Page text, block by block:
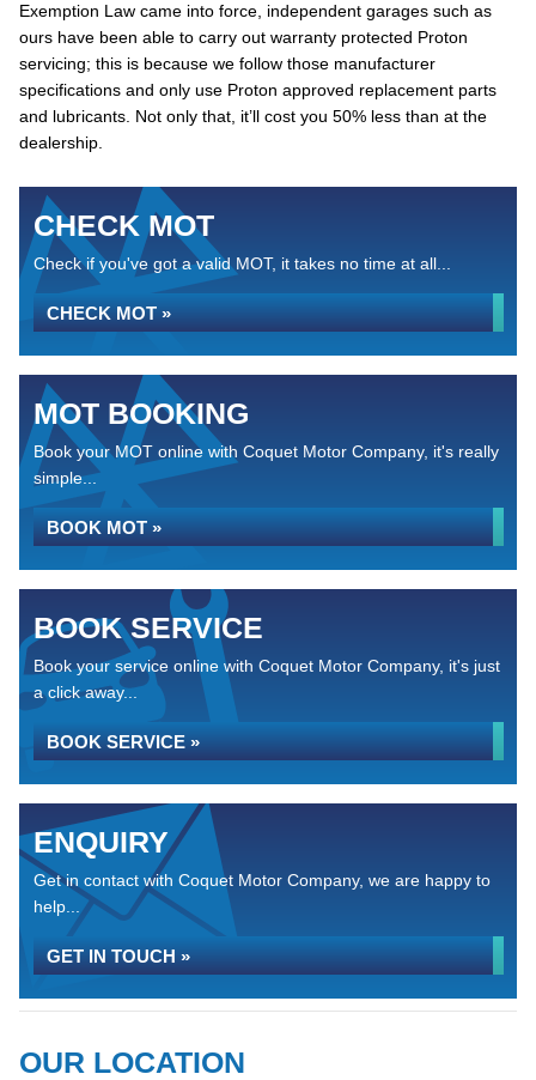
Exemption Law came into force, independent garages such as
ours have been able to carry out warranty protected Proton
servicing; this is because we follow those manufacturer
specifications and only use Proton approved replacement parts
and lubricants. Not only that, it’ll cost you 50% less than at the
dealership.
CHECK MOT
Check if you've got a valid MOT, it takes no time at all...
CHECK MOT »
MOT BOOKING
Book your MOT online with Coquet Motor Company, it's really
simple...
BOOK MOT »
BOOK SERVICE
Book your service online with Coquet Motor Company, it's just
a click away...
BOOK SERVICE »
ENQUIRY
Get in contact with Coquet Motor Company, we are happy to
help...
GET IN TOUCH »
OUR LOCATION